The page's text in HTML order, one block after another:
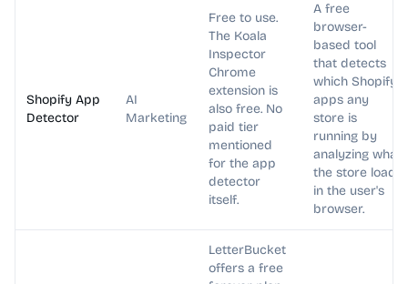
Shopify App
Detector
AI
Marketing
Free to use.
The Koala
Inspector
Chrome
extension is
also free. No
paid tier
mentioned
for the app
detector
itself.
A free
browser-
based tool
that detects
which Shopify
apps any
store is
running by
analyzing what
the store loads
in the user's
browser.
LetterBucket
offers a free